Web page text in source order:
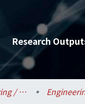
Research
College of Engineering / 工學院